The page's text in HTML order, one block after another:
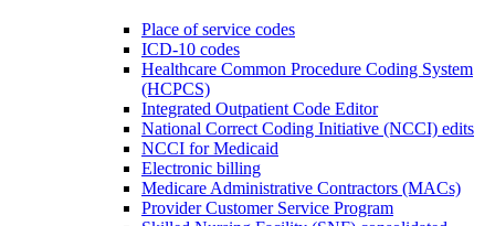
Place of service codes
ICD-10 codes
Healthcare Common Procedure Coding System
(HCPCS)
Integrated Outpatient Code Editor
National Correct Coding Initiative (NCCI) edits
NCCI for Medicaid
Electronic billing
Medicare Administrative Contractors (MACs)
Provider Customer Service Program